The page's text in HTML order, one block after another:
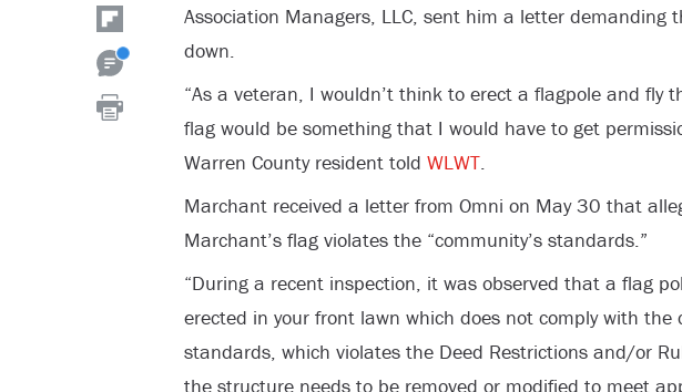
Association Managers, LLC, sent him a letter demanding
down.
“As a veteran, I wouldn’t think to erect a flagpole and fly
flag would be something that I would have to get
Warren County resident told WLWT.
Marchant received a letter from Omni on May 30 that
Marchant’s flag violates the “community’s standards.”
“During a recent inspection, it was observed that a flag
erected in your front lawn which does not comply with the
standards, which violates the Deed Restrictions and/or
the structure needs to be removed or modified to meet